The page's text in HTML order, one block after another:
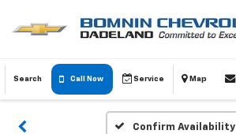
Search Call Now Service Map
Confirm Availability